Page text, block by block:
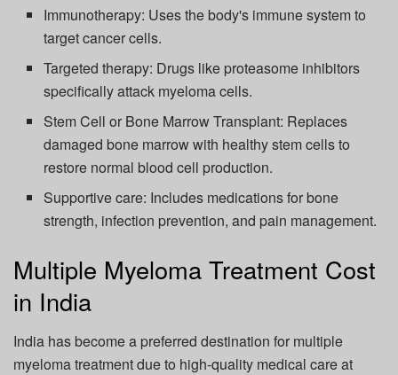
Immunotherapy: Uses the body's immune system to
target cancer cells.
Targeted therapy: Drugs like proteasome inhibitors
specifically attack myeloma cells.
Stem Cell or Bone Marrow Transplant: Replaces
damaged bone marrow with healthy stem cells to
restore normal blood cell production.
Supportive care: Includes medications for bone
strength, infection prevention, and pain management.
Multiple Myeloma Treatment Cost
in India
India has become a preferred destination for multiple
myeloma treatment due to high-quality medical care at